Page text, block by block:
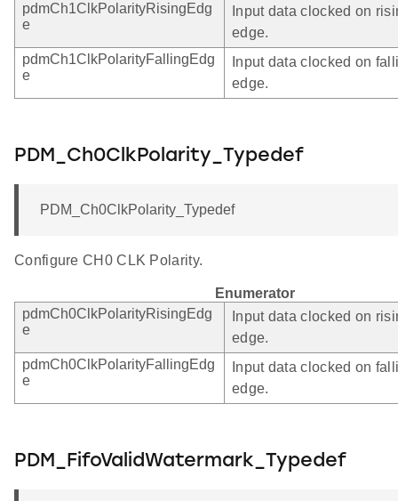
pdmCh1ClkPolarityRisingEdg
e
Input data clocked on
edge.
pdmCh1ClkPolarityFallingEdg
e
Input data clocked on
edge.
PDM_Ch0ClkPolarity_Typedef
PDM_Ch0ClkPolarity_Typedef
Configure CH0 CLK Polarity.
Enumerator
pdmCh0ClkPolarityRisingEdg
e
Input data clocked on
edge.
pdmCh0ClkPolarityFallingEdg
e
Input data clocked on
edge.
PDM_FifoValidWatermark_Typedef